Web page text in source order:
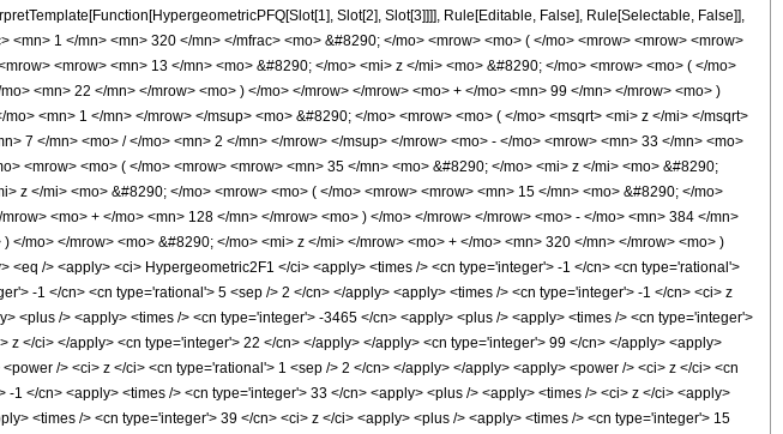
Slot[2], Slot[3]]]], Rule[Editable, False], Rule[Selectable, False]],
1 </mn> <mn> 320 </mn> </mfrac> <mo> &#8290; </mo> <mrow> <mo> ( </mo> <mrow> <mrow> <mrow>
<mrow> <mn> 13 </mn> <mo> &#8290; </mo> <mi> z </mi> <mo> &#8290; </mo> <mrow> <mo> ( </mo>
<mn> 22 </mn> </mrow> <mo> ) </mo> </mrow> </mrow> <mo> + </mo> <mn> 99 </mn> </mrow> <mo> )
<mn> 1 </mn> </mrow> </msup> <mo> &#8290; </mo> <mrow> <mo> ( </mo> <msqrt> <mi> z </mi> </msqrt>
7 </mn> <mo> / </mo> <mn> 2 </mn> </mrow> </msup> </mrow> <mo> - </mo> <mrow> <mn> 33 </mn> <mo>
<mrow> <mo> ( </mo> <mrow> <mrow> <mn> 35 </mn> <mo> &#8290; </mo> <mi> z </mi> <mo> &#8290;
z </mi> <mo> &#8290; </mo> <mrow> <mo> ( </mo> <mrow> <mrow> <mn> 15 </mn> <mo> &#8290; </mo>
<mo> + </mo> <mn> 128 </mn> </mrow> <mo> ) </mo> </mrow> </mrow> <mo> - </mo> <mn> 384 </mn>
mo> </mrow> <mo> &#8290; </mo> <mi> z </mi> </mrow> <mo> + </mo> <mn> 320 </mn> </mrow> <mo> )
/> <apply> <ci> Hypergeometric2F1 </ci> <apply> <times /> <cn type='integer'> -1 </cn> <cn type='rational'>
-1 </cn> <cn type='rational'> 5 <sep /> 2 </cn> </apply> <apply> <times /> <cn type='integer'> -1 </cn> <ci> z
<plus /> <apply> <times /> <cn type='integer'> -3465 </cn> <apply> <plus /> <apply> <times /> <cn type='integer'>
</ci> </apply> <cn type='integer'> 22 </cn> </apply> </apply> <cn type='integer'> 99 </cn> </apply> <apply>
/> <ci> z </ci> <cn type='rational'> 1 <sep /> 2 </cn> </apply> </apply> <apply> <power /> <ci> z </ci> <cn
</cn> <apply> <times /> <cn type='integer'> 33 </cn> <apply> <plus /> <apply> <times /> <ci> z </ci> <apply>
<times /> <cn type='integer'> 39 </cn> <ci> z </ci> <apply> <plus /> <apply> <times /> <cn type='integer'> 15